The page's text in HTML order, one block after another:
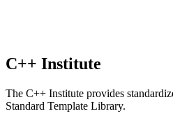
C++ Institute
The C++ Institute provides
Standard Template Library.